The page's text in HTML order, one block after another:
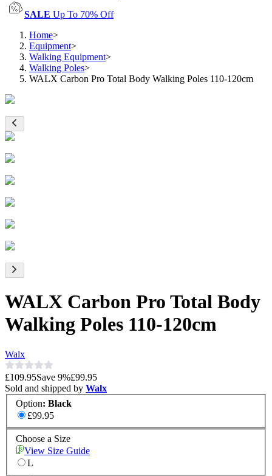
SALE Up To 70% Off
Home>
Equipment>
Walking Equipment>
Walking Poles>
WALX Carbon Pro Total Body Walking Poles 110-120cm
WALX Carbon Pro Total Body
Walking Poles 110-120cm
Walx
£109.95Save 9%£99.95
Sold and shipped by Walx
Option: Black
£99.95
Choose a Size
View Size Guide
L